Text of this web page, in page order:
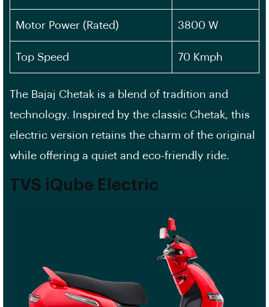
Motor Power (Rated) 3800 W
Top Speed 70 Kmph
The Bajaj Chetak is a blend of tradition and
technology. Inspired by the classic Chetak, this
electric version retains the charm of the original
while offering a quiet and eco-friendly ride.
TVS iQube Electric